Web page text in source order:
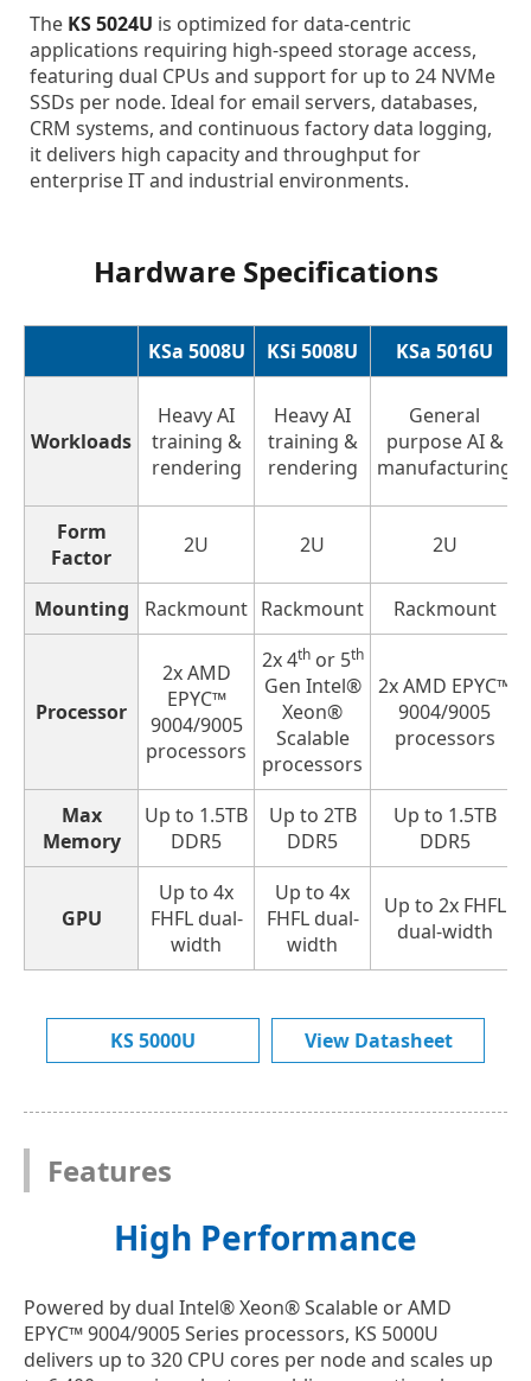
The KS 5024U is optimized for data-centric
applications requiring high-speed storage access,
featuring dual CPUs and support for up to 24 NVMe
SSDs per node. Ideal for email servers, databases,
CRM systems, and continuous factory data logging,
it delivers high capacity and throughput for
enterprise IT and industrial environments.
Hardware Specifications
KSa 5008U KSi 5008U KSa 5016U
Workloads
Heavy AI
training &
rendering
Heavy AI
training &
rendering
General
purpose AI &
manufacturing
Form
Factor
2U 2U 2U
Mounting Rackmount Rackmount Rackmount
Processor
2x AMD
EPYC™
9004/9005
processors
2x 4thor 5th
Gen Intel®
Xeon®
Scalable
processors
2x AMD EPYC™
9004/9005
processors
Max
Memory
Up to 1.5TB
DDR5
Up to 2TB
DDR5
Up to 1.5TB
DDR5
GPU
Up to 4x
FHFL dual-
width
Up to 4x
FHFL dual-
width
Up to 2x FHFL
dual-width
KS 5000U View Datasheet
Features
High Performance
Powered by dual Intel® Xeon® Scalable or AMD
EPYC™ 9004/9005 Series processors, KS 5000U
delivers up to 320 CPU cores per node and scales up